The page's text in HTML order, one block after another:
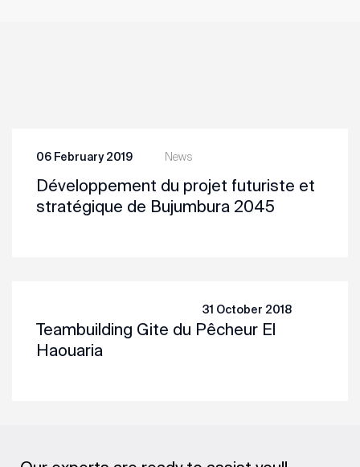
News
06 February 2019
Développement du projet futuriste et
stratégique de Bujumbura 2045
31 October 2018
Teambuilding Gite du Pêcheur El
Haouaria